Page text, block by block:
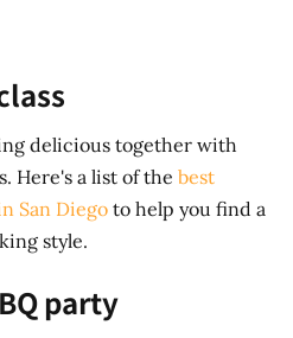
delicious together with
Here's a list of the best
San Diego to help you find a
style.
party